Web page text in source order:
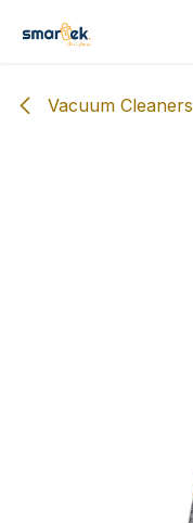
Vacuum Cleaners